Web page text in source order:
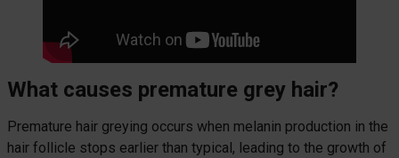
What causes premature grey hair?
Premature hair greying occurs when melanin production in the
hair follicle stops earlier than typical, leading to the growth of